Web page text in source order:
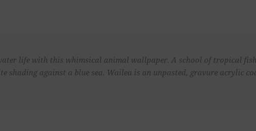
life with this whimsical animal wallpaper. A school of tropical
shading against a blue sea. Wailea is an unpasted, gravure acrylic